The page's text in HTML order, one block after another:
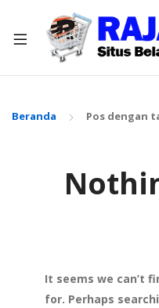
Beranda Pos dengan
It seems we can’t
for. Perhaps